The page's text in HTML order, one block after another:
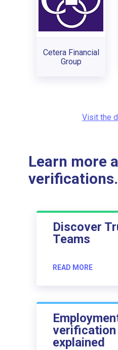
Cetera Financial
Group
Visit the
Learn more
Discover
Teams
READ MORE
explained